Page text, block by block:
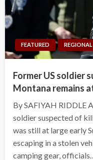
FEATURED REGIONAL
Former US soldier
Montana remains
By SAFIYAH RIDDLE
soldier suspected of
was still at large early
escaping in a stolen
camping gear, officials…